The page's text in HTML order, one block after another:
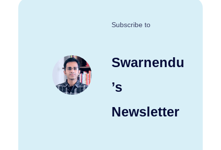
Subscribe to
Swarnendu
’s
Newsletter